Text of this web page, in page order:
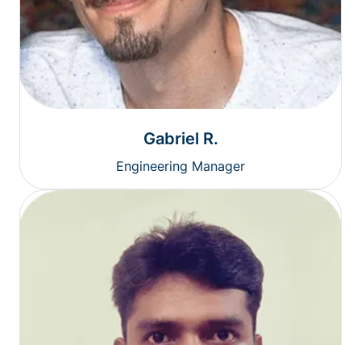
Gabriel R.
Engineering Manager